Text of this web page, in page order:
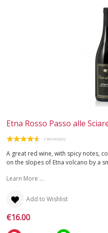
Etna Rosso Passo alle
5 REVIEW(S)
A great red wine, with spicy notes,
on the slopes of Etna volcano by a
Learn More ...
Add to Wishlist
€16.00